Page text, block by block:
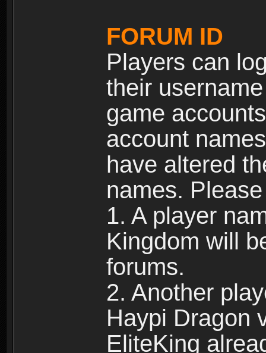
FORUM ID
Players can
their
game
account
have altered
names.
1. A player
Kingdom will
forums.
2. Another
Haypi Dragon
EliteKing